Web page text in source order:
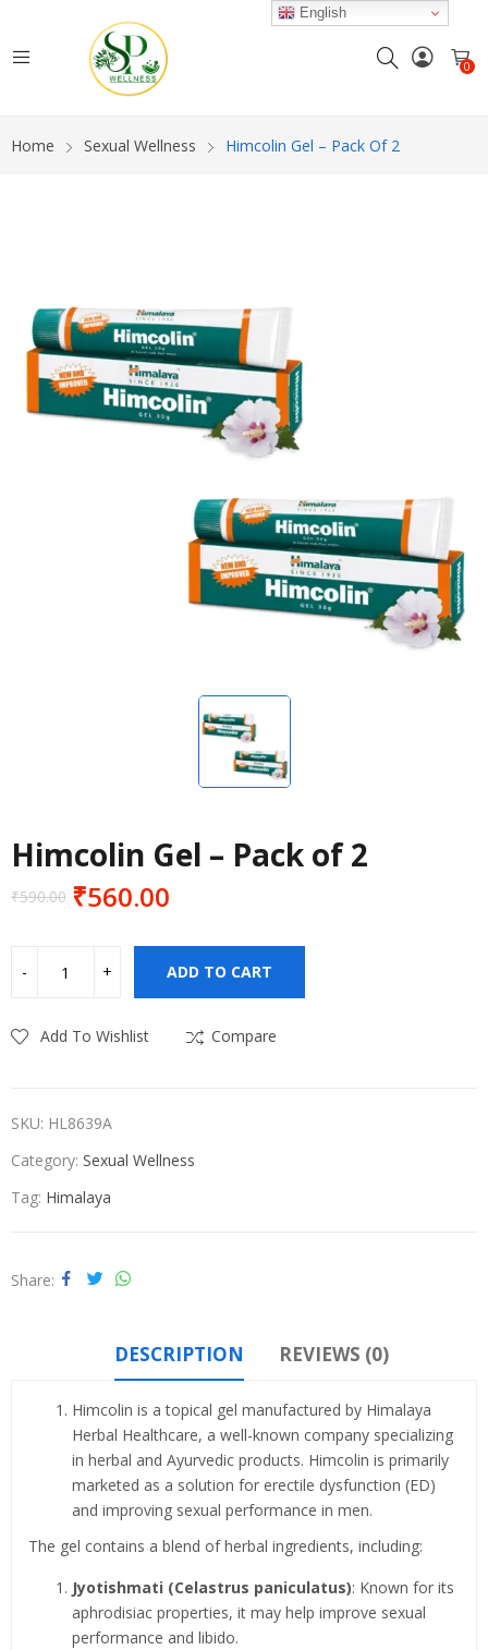
0
Home Sexual Wellness Himcolin Gel – Pack Of 2
Himcolin Gel – Pack of 2
₹590.00
Original
was:
₹590.00.
₹560.00
Current
₹560.00. ADD TO CART
Add To Wishlist Compare
SKU: HL8639A
Category: Sexual Wellness
Tag: Himalaya
Share
DESCRIPTION REVIEWS (0)
Himcolin is a topical gel manufactured by Himalaya
Herbal Healthcare, a well-known company specializing
in herbal and Ayurvedic products. Himcolin is primarily
marketed as a solution for erectile dysfunction (ED)
and improving sexual performance in men.
The gel contains a blend of herbal ingredients, including:
Jyotishmati (Celastrus paniculatus): Known for its
aphrodisiac properties, it may help improve sexual
performance and libido.
English